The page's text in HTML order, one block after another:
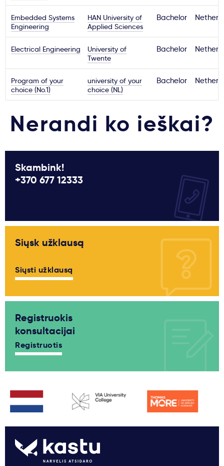
Embedded Systems
Engineering
HAN University of
Applied Sciences
Bachelor
Electrical Engineering
University of
Twente
Bachelor
Program of your
choice (No.1)
university of your
choice (NL)
Bachelor
Nerandi ko ieškai?
Skambink!
+370 677 12333
Siųsk užklausą
Siųsti užklausą
Registruokis
konsultacijai
Registruotis